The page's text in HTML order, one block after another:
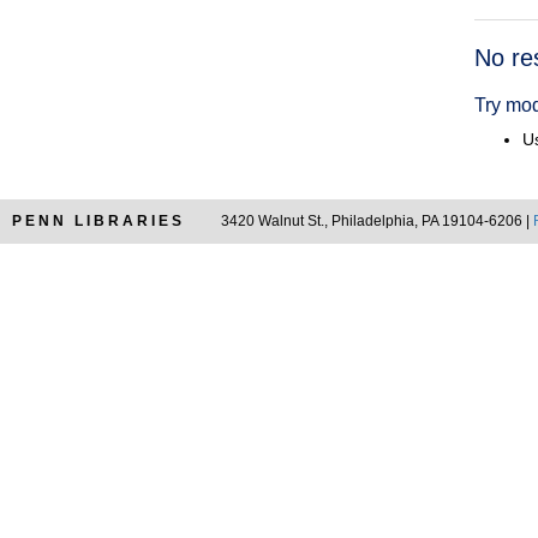
No
Try
PENN LIBRARIES 3420 Walnut St., Philadelphia, PA 19104-6206 |